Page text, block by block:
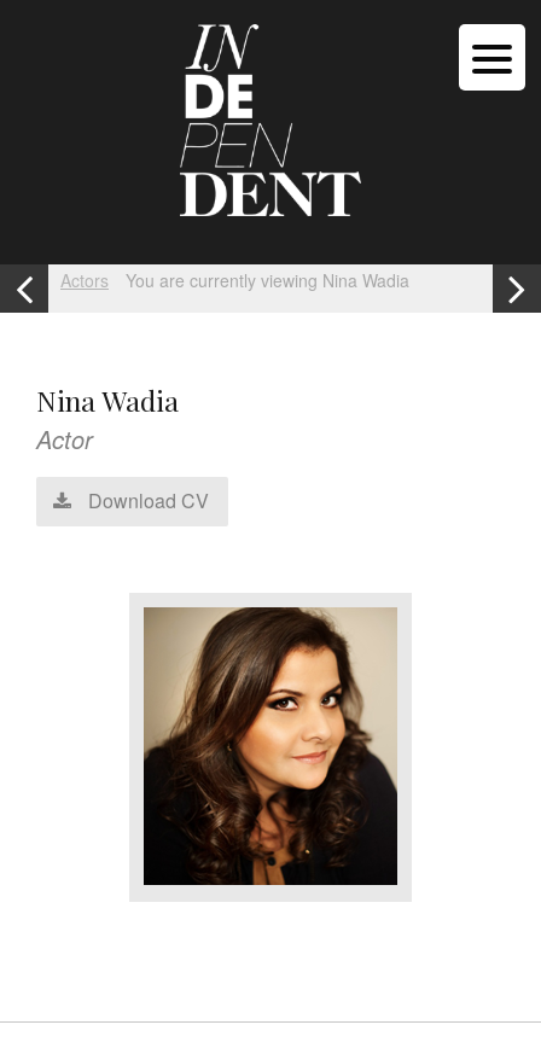
Actors You are currently viewing Nina Wadia
Nina Wadia
Actor
Download CV